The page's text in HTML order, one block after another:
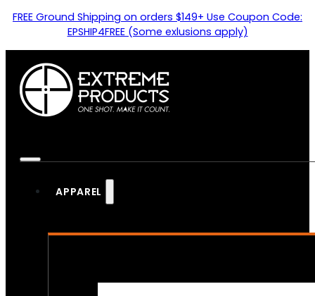
FREE Ground Shipping on orders $149+ Use Coupon Code:
EPSHIP4FREE (Some exlusions apply)
APPAREL